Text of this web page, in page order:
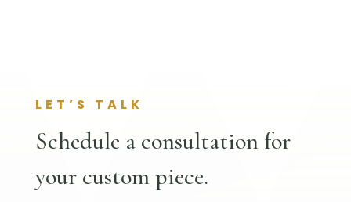
LET’S TALK
Schedule a consultation for
your custom piece.